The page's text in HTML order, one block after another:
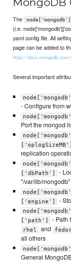
The
(i.e.
yaml config file. All
page can be added to
https://
Several important
- Configure from
Port the mongod
['oplogSizeMB']
replication
['dbPath']
-
"/var/lib/mongodb"
['engine']
-
['path']
- Path
rhel and
all others
General